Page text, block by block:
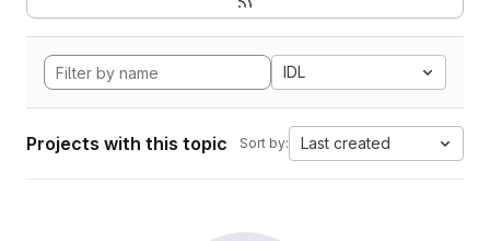
IDL
Projects with this topic Sort by: Last created